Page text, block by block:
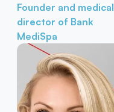
Founder and medical
director of Bank
MediSpa